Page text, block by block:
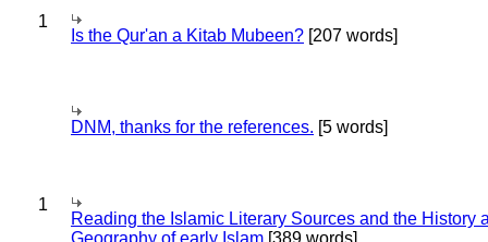
1
Is the Qur'an a Kitab Mubeen? [207 words]
DNM, thanks for the references. [5 words]
1
Reading the Islamic Literary Sources and the History
Geography of early Islam [389 words]